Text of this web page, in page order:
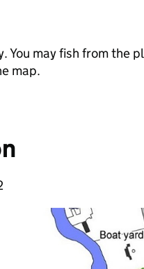
You may fish from the
map.